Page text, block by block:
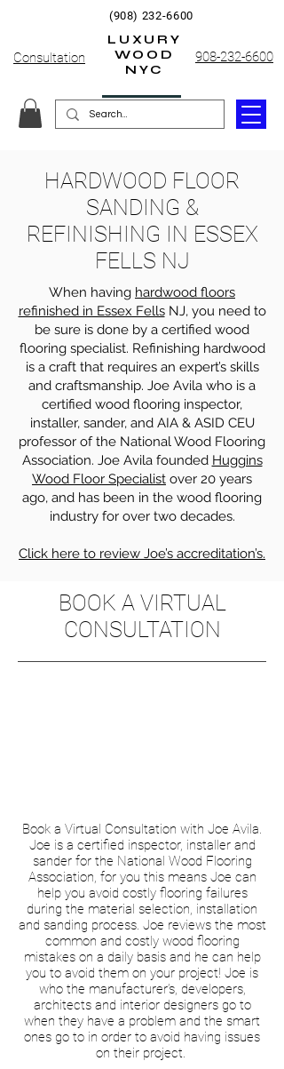
LUXURY
WOOD
NYC
Consultation 908-232-6600
(908) 232-6600
HARDWOOD FLOOR
SANDING &
REFINISHING IN ESSEX
FELLS NJ
When having hardwood floors
refinished in Essex FellsNJ, you need to
be sure is done by a certified wood
flooring specialist. Refinishing hardwood
is a craft that requires an expert’s skills
and craftsmanship. Joe Avila who is a
certified wood flooring inspector,
installer, sander, and AIA & ASID CEU
professor of the National Wood Flooring
Association. Joe Avila founded Huggins
Wood Floor Specialist over 20 years
ago, and has been in the wood flooring
industry for over two decades.
Click here to review Joe’s accreditation’s.
BOOK A VIRTUAL
CONSULTATION
Book a Virtual Consultation with Joe Avila.
Joe is a certified inspector, installer and
sander for the National Wood Flooring
Association, for you this means Joe can
help you avoid costly flooring failures
during the material selection, installation
and sanding process. Joe reviews the most
common and costly wood flooring
mistakes on a daily basis and he can help
you to avoid them on your project! Joe is
who the manufacturer’s, developers,
architects and interior designers go to
when they have a problem and the smart
ones go to in order to avoid having issues
on their project.